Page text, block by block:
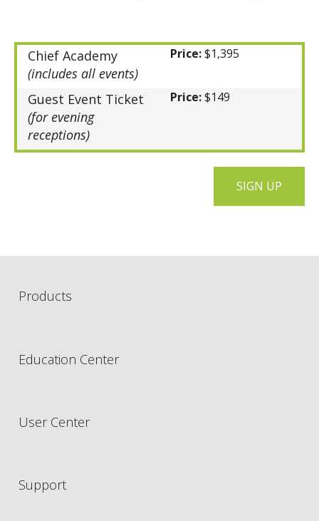
Chief Academy
(includes all events)
Price:$1,395
Guest Event Ticket
(for evening
receptions)
Price:$149
SIGN UP
Products
Education Center
User Center
Support